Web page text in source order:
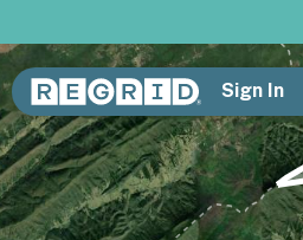
Sign In